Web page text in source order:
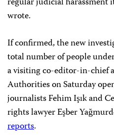
wrote.
If confirmed, the new
total number of people
a visiting co-editor-in-chief
Authorities on Saturday
journalists Fehim Işık and
rights lawyer Eşber
reports.